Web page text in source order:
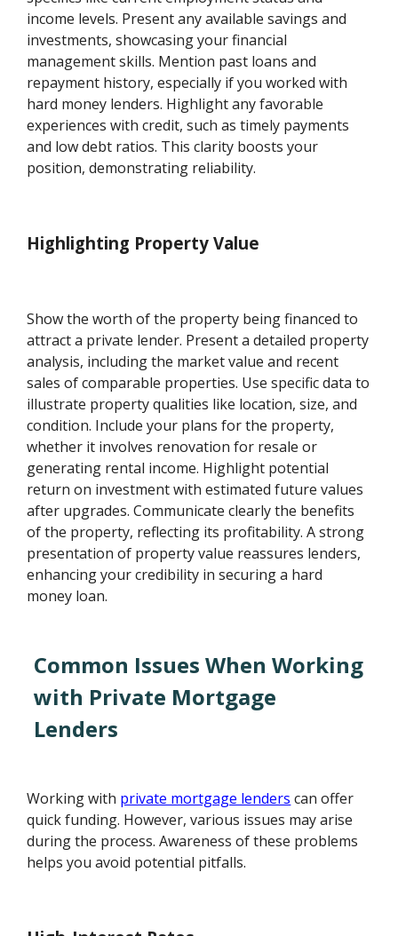
income levels. Present any available savings and
investments, showcasing your financial
management skills. Mention past loans and
repayment history, especially if you worked with
hard money lenders. Highlight any favorable
experiences with credit, such as timely payments
and low debt ratios. This clarity boosts your
position, demonstrating reliability.
Highlighting Property Value
Show the worth of the property being financed to
attract a private lender. Present a detailed property
analysis, including the market value and recent
sales of comparable properties. Use specific data to
illustrate property qualities like location, size, and
condition. Include your plans for the property,
whether it involves renovation for resale or
generating rental income. Highlight potential
return on investment with estimated future values
after upgrades. Communicate clearly the benefits
of the property, reflecting its profitability. A strong
presentation of property value reassures lenders,
enhancing your credibility in securing a hard
money loan.
Common Issues When Working
with Private Mortgage
Lenders
Working with private mortgage lenders can offer
quick funding. However, various issues may arise
during the process. Awareness of these problems
helps you avoid potential pitfalls.